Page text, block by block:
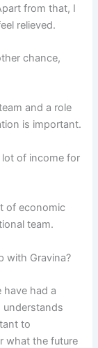
from that, I
relieved.
chance,
and a role
is important.
lot of income for
of economic
team.
with Gravina?
have had a
understands
to
what the future